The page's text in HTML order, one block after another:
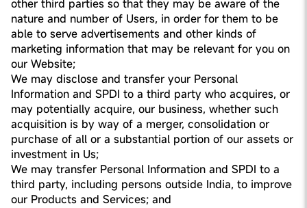
other third parties so that they may be aware of the
nature and number of Users, in order for them to be
able to serve advertisements and other kinds of
marketing information that may be relevant for you on
our Website;
We may disclose and transfer your Personal
Information and SPDI to a third party who acquires, or
may potentially acquire, our business, whether such
acquisition is by way of a merger, consolidation or
purchase of all or a substantial portion of our assets or
investment in Us;
We may transfer Personal Information and SPDI to a
third party, including persons outside India, to improve
our Products and Services; and